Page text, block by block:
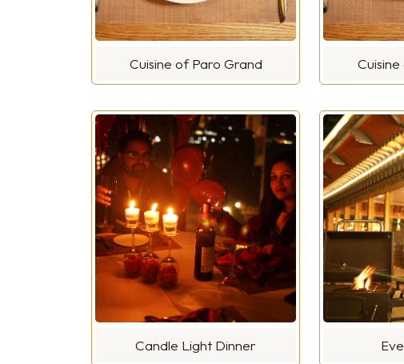
Cuisine of Paro Grand
Candle Light Dinner